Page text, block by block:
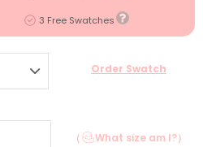
3 Free Swatches
Order Swatch
（ What size am I?）